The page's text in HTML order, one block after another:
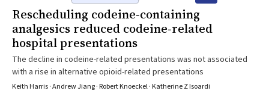
stress reactions).2 Suicide is tragic and every effort should be
made to prevent it, whereas most of the Australian community want
legislative reform for voluntary assisted dying.3 The conflation of
suicide with voluntary assisted dying is often a tactic used to
denigrate legislative reform. The use of such misleading language
should be rejected because it is counterproductive to essential
discussions about both voluntary assisted dying and suicide
prevention.
providing less than effective palliative care because of concerns
about legal sanctions. Our study1 shows that sanctions are unlikely
to be applied.
Rescheduling codeine‐containing
analgesics reduced codeine‐related
hospital presentations
The decline in codeine-related presentations was not associated
with a rise in alternative opioid-related presentations
Keith Harris · Andrew Jiang · Robert Knoeckel · Katherine Z Isoardi